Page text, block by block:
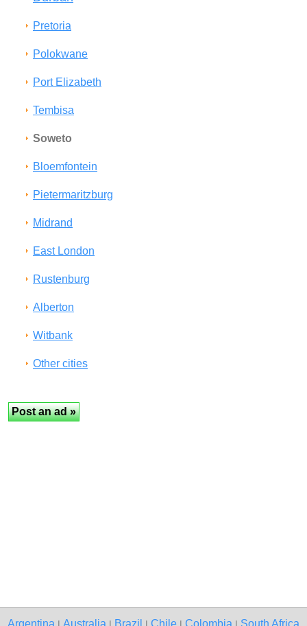
Pretoria
Polokwane
Port Elizabeth
Tembisa
Soweto
Bloemfontein
Pietermaritzburg
Midrand
East London
Rustenburg
Alberton
Witbank
Other cities
Argentina Australia Brazil Chile Colombia South Africa